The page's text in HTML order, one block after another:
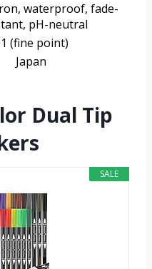
waterproof, fade-
pH-neutral
(fine point)
Japan
Dual Tip
SALE